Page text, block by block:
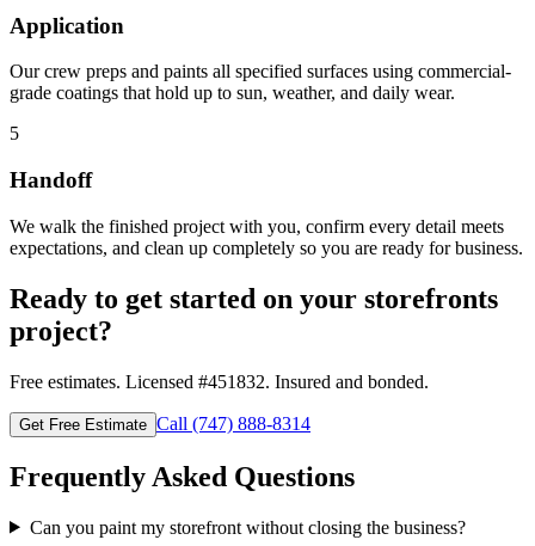
Application
Our crew preps and paints all specified surfaces using commercial-
grade coatings that hold up to sun, weather, and daily wear.
5
Handoff
We walk the finished project with you, confirm every detail meets
expectations, and clean up completely so you are ready for business.
Ready to get started on your storefronts
project?
Free estimates. Licensed #451832. Insured and bonded.
Get Free Estimate Call (747) 888-8314
Frequently Asked Questions
Can you paint my storefront without closing the business?